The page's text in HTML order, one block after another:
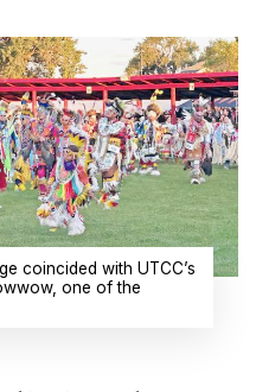
coincided with UTCC’s
one of the